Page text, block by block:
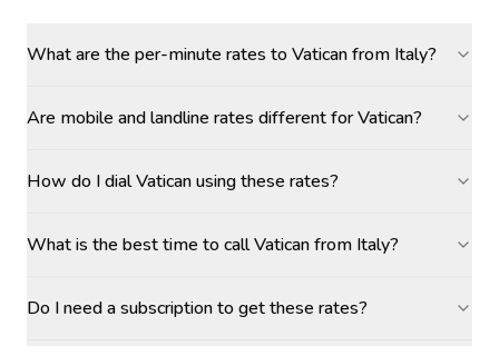
What are the per-minute rates to Vatican from Italy?
Are mobile and landline rates different for Vatican?
How do I dial Vatican using these rates?
What is the best time to call Vatican from Italy?
Do I need a subscription to get these rates?